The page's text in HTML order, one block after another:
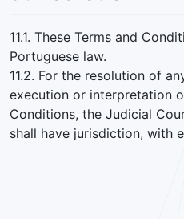
11.1. These Terms and
Portuguese law.
11.2. For the resolution of
execution or interpretation
Conditions, the Judicial
shall have jurisdiction, with